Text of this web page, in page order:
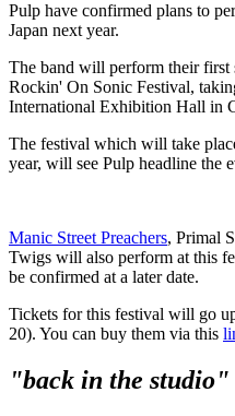
Pulp have confirmed plans to
Japan next year.
The band will perform their first
Rockin' On Sonic Festival,
International Exhibition Hall in
The festival which will take
year, will see Pulp headline the
Manic Street Preachers, Primal
Twigs will also perform at this
be confirmed at a later date.
Tickets for this festival will go
20). You can buy them via this
"back in the studio"